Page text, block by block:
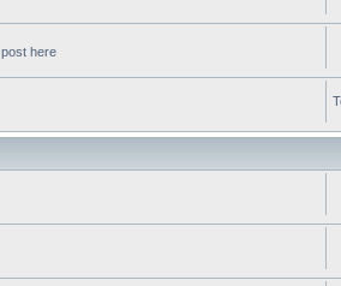
here